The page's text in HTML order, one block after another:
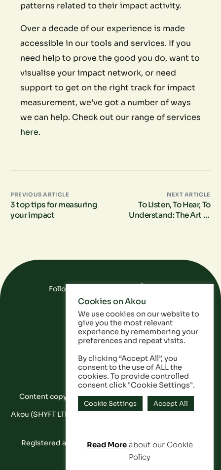
patterns related to their impact activity.
Over a decade of our experience is made
accessible in our tools and services. If you
need help to prove the good you do, want to
visualise your impact network, or need
support to get on the right track for impact
measurement, we’ve got a number of ways
we can help. Check out our range of services
here.
PREVIOUS ARTICLE
3 top tips for measuring
your impact
NEXT ARTICLE
To Listen, To Hear, To
Understand: The Art of
Follow Us On Social Media
FAQDataPrivacy Policy
Content copyright © Akou 2025. All Rights Reserved
Akou (SHYFT LTD) is a registered company in England and
Registered address: 20-22 Wenlock Road, London,
England, N1 7GU
Contact
Cookies on Akou
We use cookies on our website to
give you the most relevant
experience by remembering your
preferences and repeat visits.
By clicking “Accept All”, you
consent to the use of ALL the
cookies. To provide controlled
consent click "Cookie Settings".
Cookie Settings Accept All
Read Moreabout our Cookie
Policy